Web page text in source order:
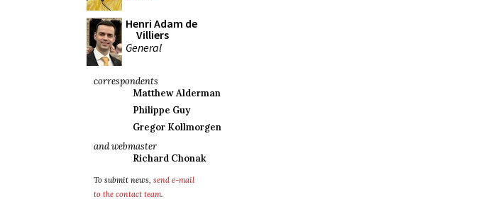
Henri Adam de
Villiers
General
correspondents
Matthew Alderman
Philippe Guy
Gregor Kollmorgen
and webmaster
Richard Chonak
To submit news, send e-mail
to the contact team.